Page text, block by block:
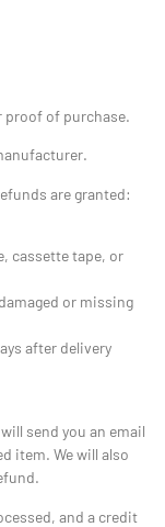
proof of purchase.
are granted:
cassette tape, or
or missing
after delivery
send you an email
item. We will also
and a credit